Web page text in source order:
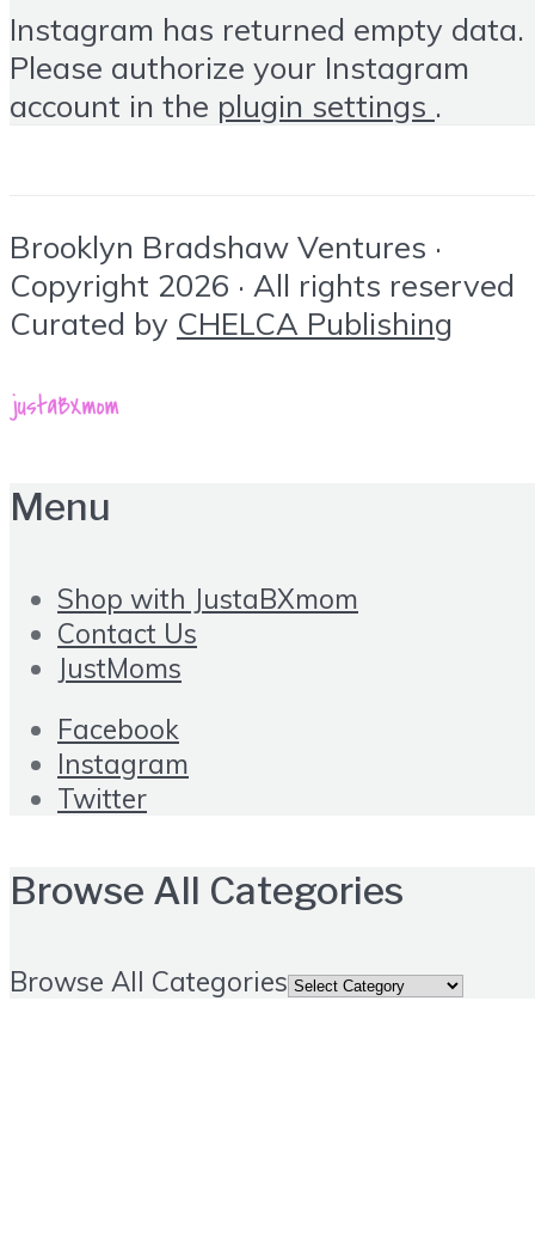
Instagram has returned empty data.
Please authorize your Instagram
account in the plugin settings .
Brooklyn Bradshaw Ventures ·
Copyright 2026 · All rights reserved
Curated by CHELCA Publishing
Menu
Shop with JustaBXmom
Contact Us
JustMoms
Facebook
Instagram
Twitter
Browse All Categories
Browse All Categories